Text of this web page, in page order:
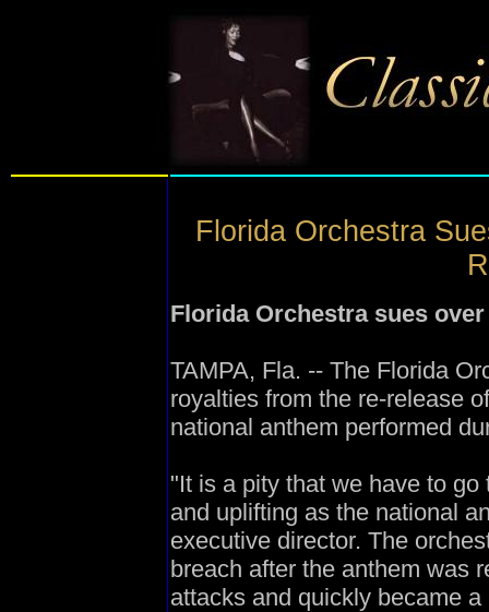
Florida Orchestra
Florida Orchestra sues
TAMPA, Fla. -- The Florida
royalties from the re-release
national anthem performed
"It is a pity that we have to
and uplifting as the national
executive director. The
breach after the anthem was
attacks and quickly became